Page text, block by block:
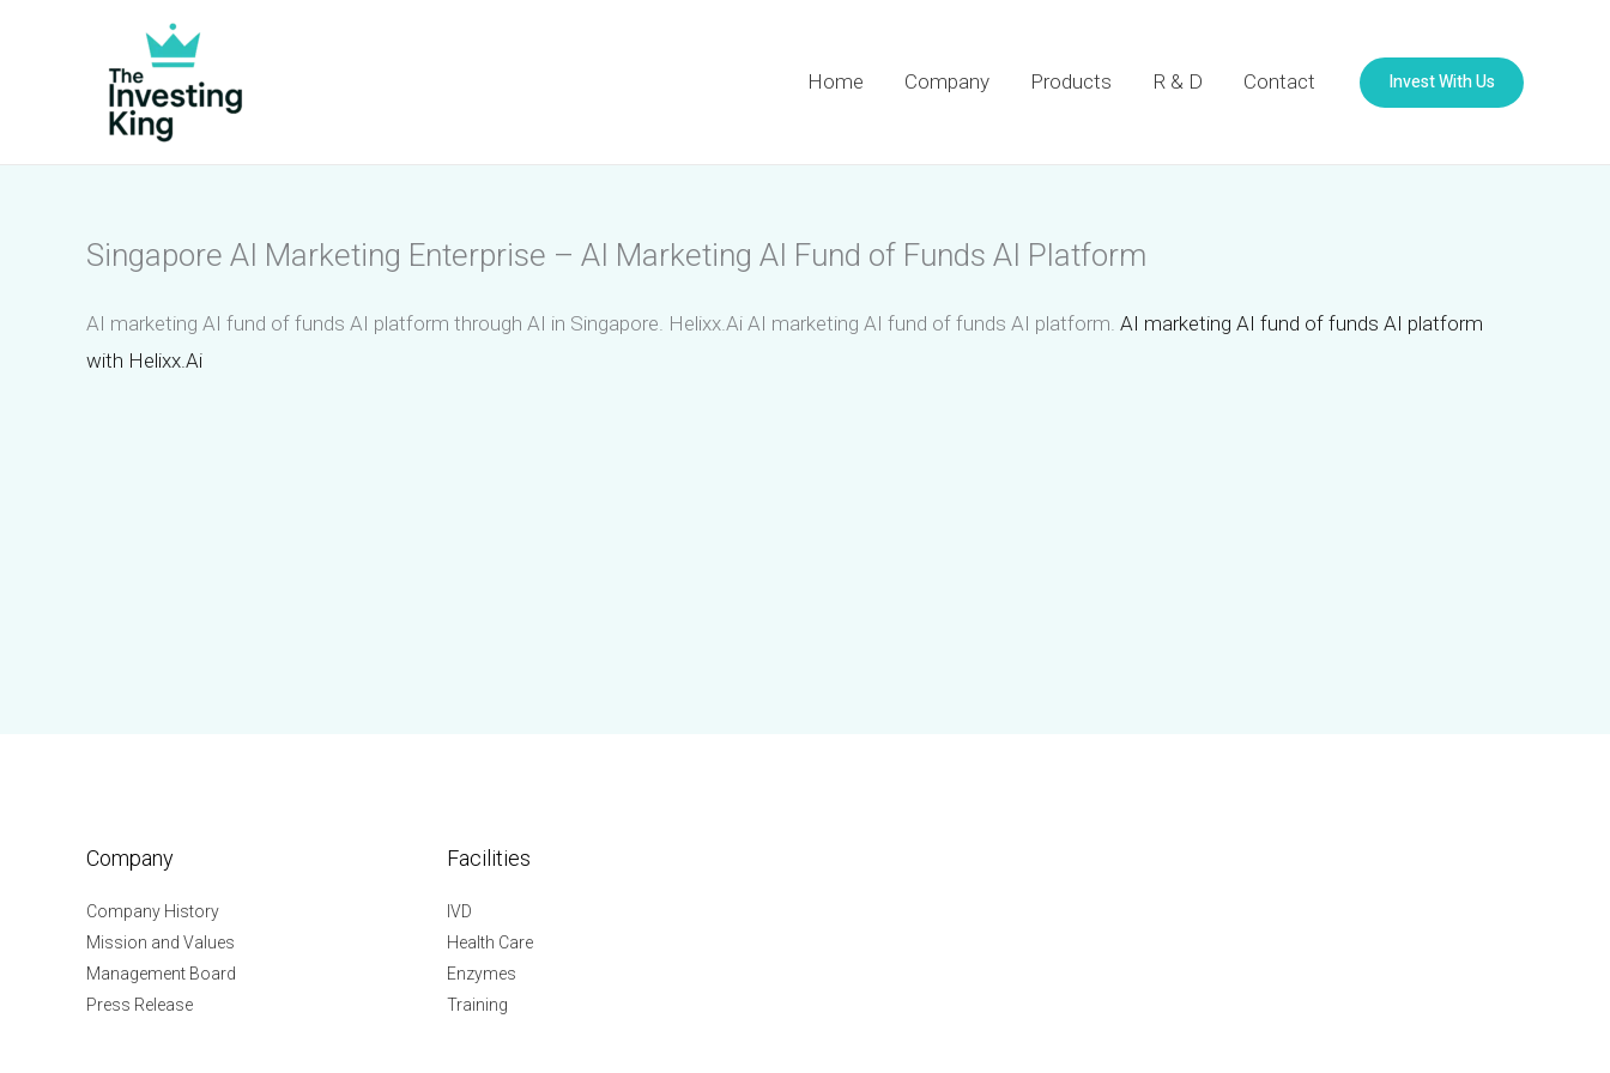
Home Company Products R & D Contact Invest With Us
Singapore AI Marketing Enterprise – AI Marketing AI Fund of Funds AI Platform
AI marketing AI fund of funds AI platform through AI in Singapore. Helixx.Ai AI marketing AI fund of funds AI platform. AI marketing AI fund of funds AI platform
with Helixx.Ai
Company
Company History
Mission and Values
Management Board
Press Release
Facilities
IVD
Health Care
Enzymes
Training